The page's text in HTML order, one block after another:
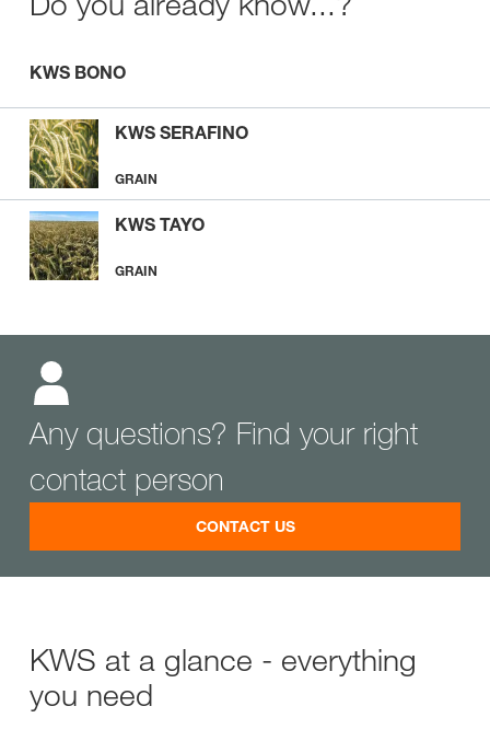
KWS BONO
KWS SERAFINO
GRAIN
KWS TAYO
GRAIN
Any questions? Find your right
contact person
CONTACT US
KWS at a glance - everything
you need